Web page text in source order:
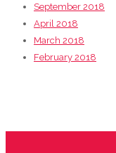
September 2018
April 2018
March 2018
February 2018